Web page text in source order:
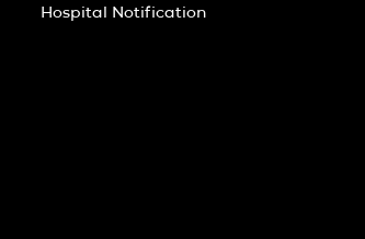
Hospital Notification